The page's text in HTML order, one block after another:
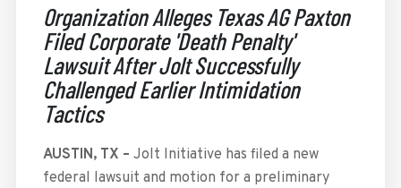
Organization Alleges Texas AG Paxton
Filed Corporate 'Death Penalty'
Lawsuit After Jolt Successfully
Challenged Earlier Intimidation
Tactics
AUSTIN, TX – Jolt Initiative has filed a new
federal lawsuit and motion for a preliminary